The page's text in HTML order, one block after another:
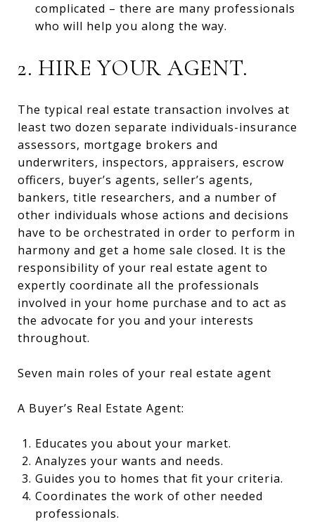
complicated – there are many professionals
who will help you along the way.
2. HIRE YOUR AGENT.
The typical real estate transaction involves at
least two dozen separate individuals-insurance
assessors, mortgage brokers and
underwriters, inspectors, appraisers, escrow
officers, buyer’s agents, seller’s agents,
bankers, title researchers, and a number of
other individuals whose actions and decisions
have to be orchestrated in order to perform in
harmony and get a home sale closed. It is the
responsibility of your real estate agent to
expertly coordinate all the professionals
involved in your home purchase and to act as
the advocate for you and your interests
throughout.
Seven main roles of your real estate agent
A Buyer’s Real Estate Agent:
Educates you about your market.
Analyzes your wants and needs.
Guides you to homes that fit your criteria.
Coordinates the work of other needed
professionals.